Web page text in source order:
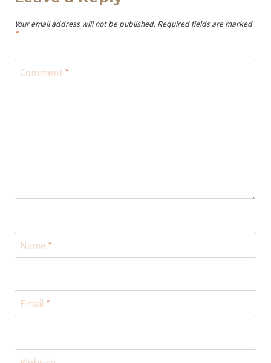
Your email address will not be published. Required fields are marked
*
Comment *
Name *
Email *